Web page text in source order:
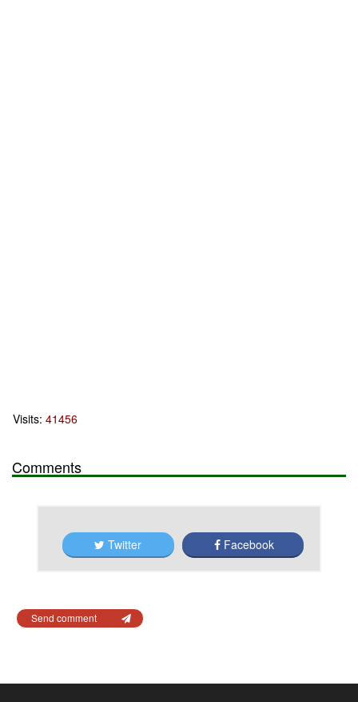
Visits: 41456
Comments
Twitter Facebook
Send comment